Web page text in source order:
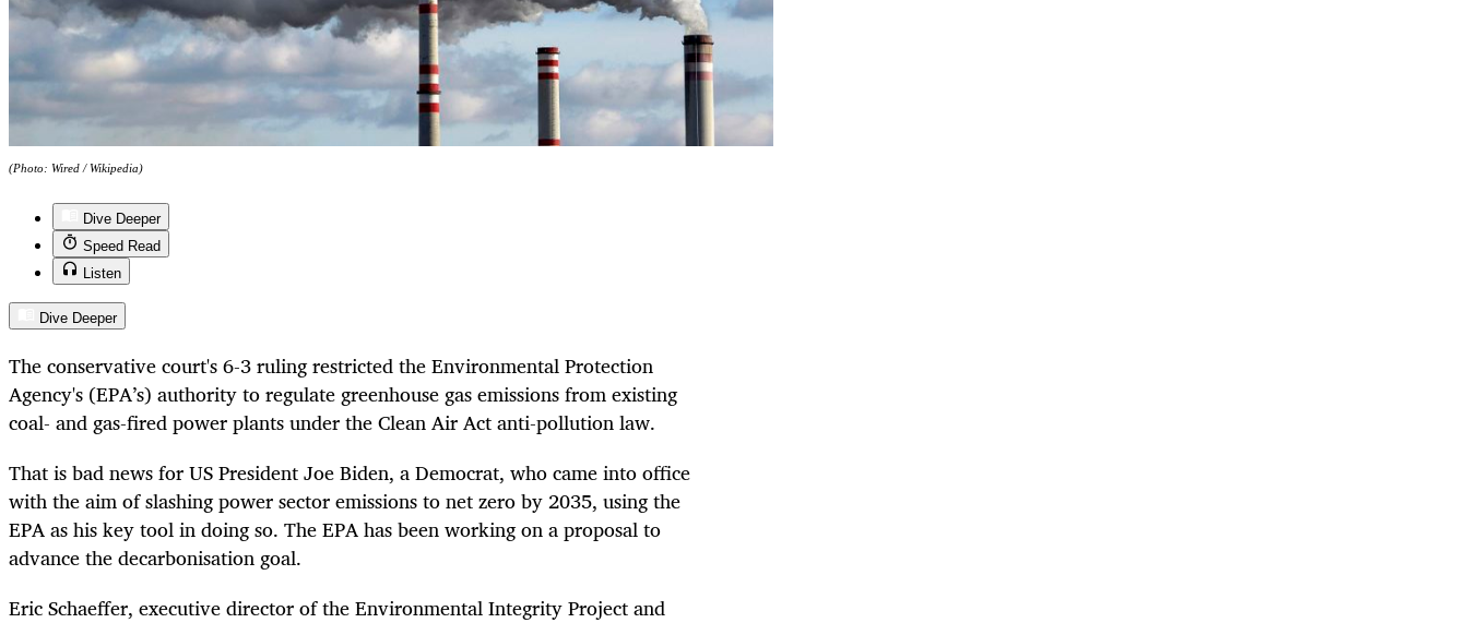
(Photo: Wired / Wikipedia)
Dive Deeper
Speed Read
Listen
Dive Deeper
The conservative court's 6-3 ruling restricted the Environmental Protection
Agency's (EPA’s) authority to regulate greenhouse gas emissions from existing
coal- and gas-fired power plants under the Clean Air Act anti-pollution law.
That is bad news for US President Joe Biden, a Democrat, who came into office
with the aim of slashing power sector emissions to net zero by 2035, using the
EPA as his key tool in doing so. The EPA has been working on a proposal to
advance the decarbonisation goal.
Eric Schaeffer, executive director of the Environmental Integrity Project and